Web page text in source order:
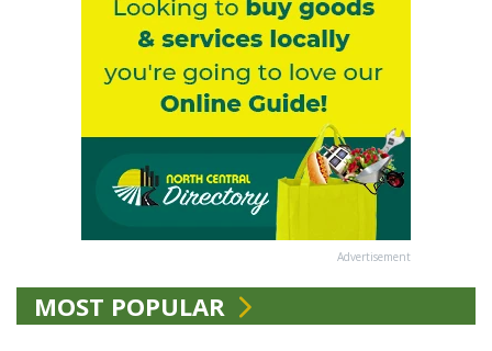
Advertisement
MOST POPULAR